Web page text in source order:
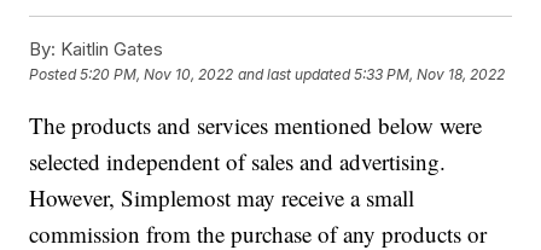
By: Kaitlin Gates
Posted5:20 PM, Nov 10, 2022 and last updated 5:33 PM, Nov 18, 2022
The products and services mentioned below were
selected independent of sales and advertising.
However, Simplemost may receive a small
commission from the purchase of any products or